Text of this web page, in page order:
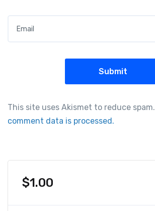
This site uses Akismet to reduce spam.
comment data is processed.
$1.00